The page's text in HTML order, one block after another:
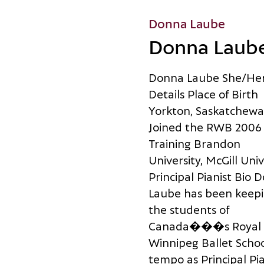
Donna Laube
Donna
Donna Laube She/He
Details Place of Birth
Yorkton, Saskatchewa
Joined the RWB 2006
Training Brandon
University, McGill Univ
Principal Pianist Bio D
Laube has been keepi
the students of
Canada���s Royal
Winnipeg Ballet Scho
tempo as Principal Pia